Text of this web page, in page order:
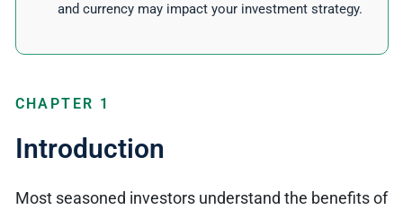
and currency may impact your investment strategy.
CHAPTER 1
Introduction
Most seasoned investors understand the benefits of